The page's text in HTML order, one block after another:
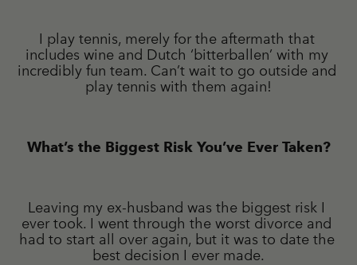
I play tennis, merely for the aftermath that
includes wine and Dutch ‘bitterballen’ with my
incredibly fun team. Can’t wait to go outside and
play tennis with them again!
What’s the Biggest Risk You’ve Ever Taken?
Leaving my ex-husband was the biggest risk I
ever took. I went through the worst divorce and
had to start all over again, but it was to date the
best decision I ever made.